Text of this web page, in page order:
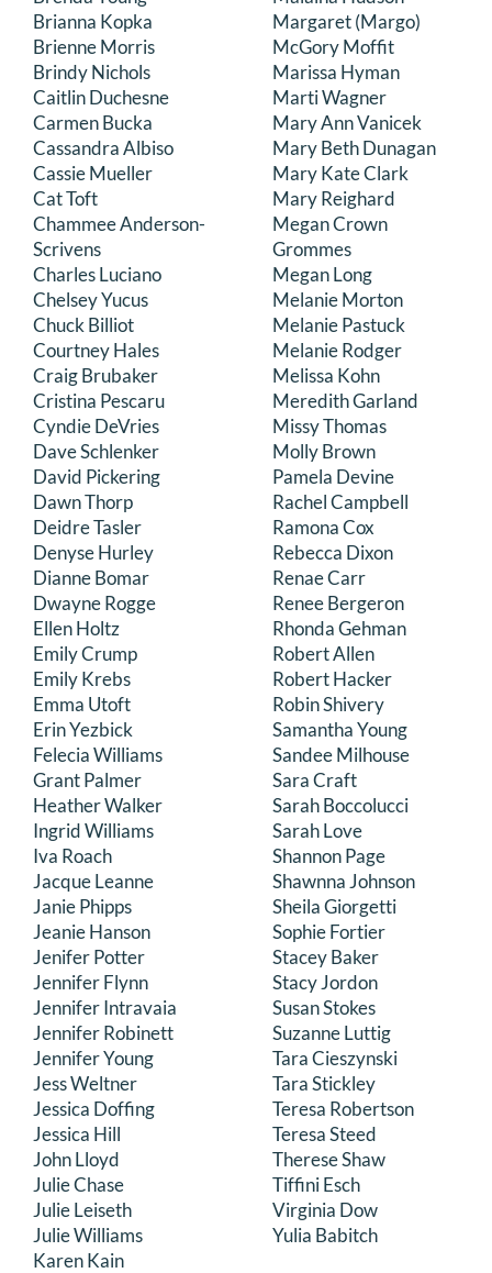
Brianna Kopka
Brienne Morris
Brindy Nichols
Caitlin Duchesne
Carmen Bucka
Cassandra Albiso
Cassie Mueller
Cat Toft
Chammee Anderson-
Scrivens
Charles Luciano
Chelsey Yucus
Chuck Billiot
Courtney Hales
Craig Brubaker
Cristina Pescaru
Cyndie DeVries
Dave Schlenker
David Pickering
Dawn Thorp
Deidre Tasler
Denyse Hurley
Dianne Bomar
Dwayne Rogge
Ellen Holtz
Emily Crump
Emily Krebs
Emma Utoft
Erin Yezbick
Felecia Williams
Grant Palmer
Heather Walker
Ingrid Williams
Iva Roach
Jacque Leanne
Janie Phipps
Jeanie Hanson
Jenifer Potter
Jennifer Flynn
Jennifer Intravaia
Jennifer Robinett
Jennifer Young
Jess Weltner
Jessica Doffing
Jessica Hill
John Lloyd
Julie Chase
Julie Leiseth
Julie Williams
Karen Kain
Margaret (Margo)
McGory Moffit
Marissa Hyman
Marti Wagner
Mary Ann Vanicek
Mary Beth Dunagan
Mary Kate Clark
Mary Reighard
Megan Crown
Grommes
Megan Long
Melanie Morton
Melanie Pastuck
Melanie Rodger
Melissa Kohn
Meredith Garland
Missy Thomas
Molly Brown
Pamela Devine
Rachel Campbell
Ramona Cox
Rebecca Dixon
Renae Carr
Renee Bergeron
Rhonda Gehman
Robert Allen
Robert Hacker
Robin Shivery
Samantha Young
Sandee Milhouse
Sara Craft
Sarah Boccolucci
Sarah Love
Shannon Page
Shawnna Johnson
Sheila Giorgetti
Sophie Fortier
Stacey Baker
Stacy Jordon
Susan Stokes
Suzanne Luttig
Tara Cieszynski
Tara Stickley
Teresa Robertson
Teresa Steed
Therese Shaw
Tiffini Esch
Virginia Dow
Yulia Babitch